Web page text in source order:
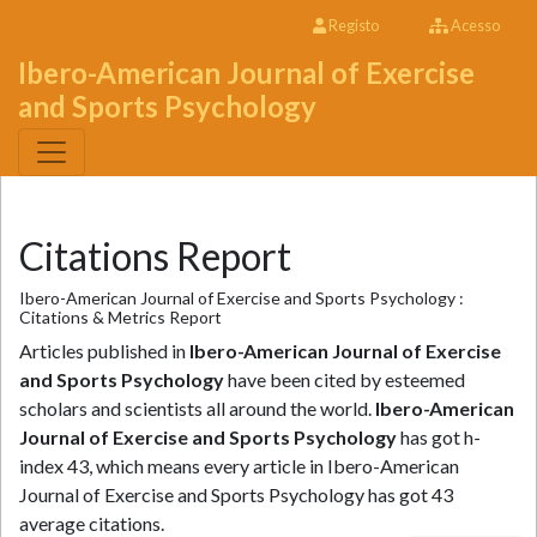
Registo Acesso
Ibero-American Journal of Exercise
and Sports Psychology
Citations Report
Ibero-American Journal of Exercise and Sports Psychology :
Citations & Metrics Report
Articles published in Ibero-American Journal of Exercise
and Sports Psychologyhave been cited by esteemed
scholars and scientists all around the world. Ibero-American
Journal of Exercise and Sports Psychologyhas got h-
index 43, which means every article in Ibero-American
Journal of Exercise and Sports Psychology has got 43
average citations.